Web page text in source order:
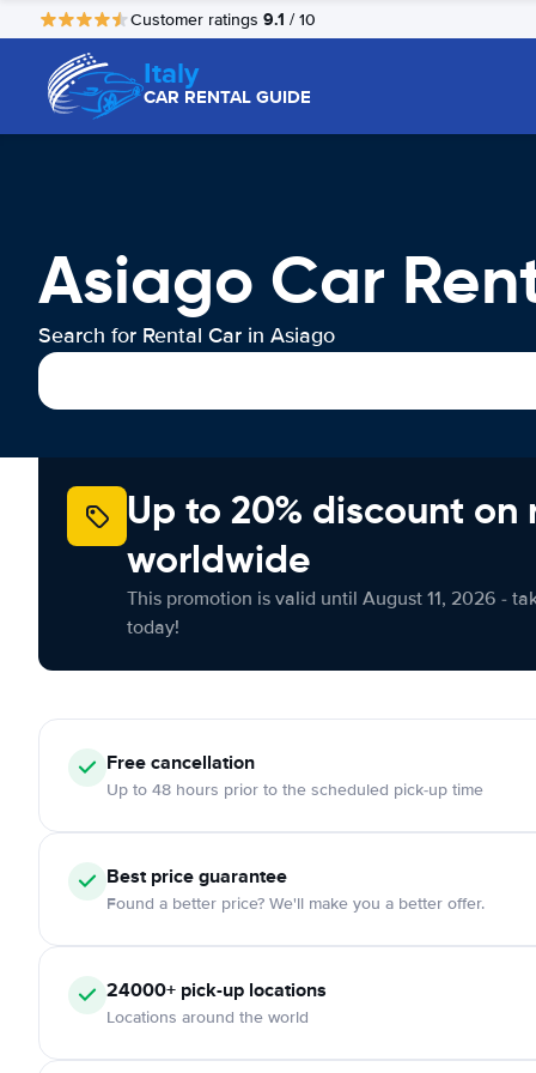
Customer ratings 9.1 / 10
Italy
CAR RENTAL GUIDE
Asiago Car
Search for Rental Car in Asiago
Up to 20% discount on
worldwide
This promotion is valid until August 11, 2026 -
today!
Free cancellation
Up to 48 hours prior to the scheduled pick-up time
Best price guarantee
Found a better price? We'll make you a better offer.
24000+ pick-up locations
Locations around the world